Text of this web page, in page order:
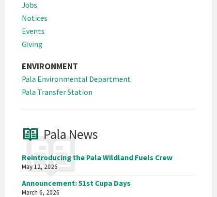
Jobs
Notices
Events
Giving
ENVIRONMENT
Pala Environmental Department
Pala Transfer Station
Pala News
Reintroducing the Pala Wildland Fuels Crew
May 12, 2026
Announcement: 51st Cupa Days
March 6, 2026